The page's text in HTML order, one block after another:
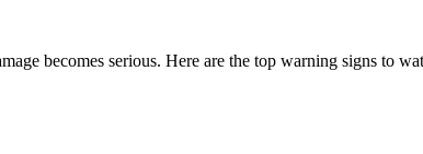
becomes serious. Here are the top warning signs to